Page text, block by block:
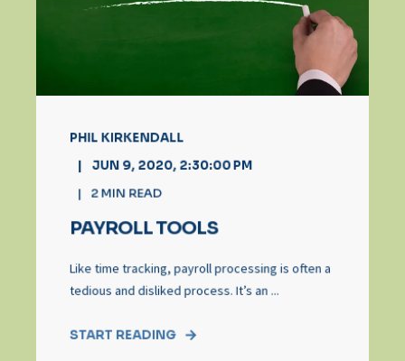
PHIL KIRKENDALL
JUN 9, 2020, 2:30:00 PM
2MIN READ
PAYROLL TOOLS
Like time tracking, payroll processing is often a
tedious and disliked process. It’s an ...
START READING